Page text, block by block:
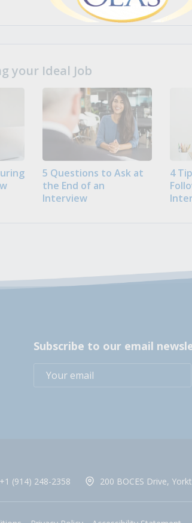
your Ideal Job
5 Questions to Ask at
the End of an
Interview
4
Subscribe to our email
+1 (914) 248-2358 200 BOCES Drive,